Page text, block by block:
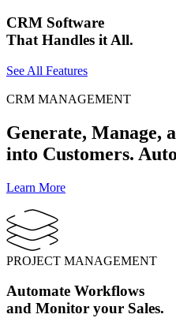
CRM Software
That Handles it All.
See All Features
CRM MANAGEMENT
Generate, Manage,
into Customers.
Learn More
PROJECT MANAGEMENT
Automate Workflows
and Monitor your Sales.